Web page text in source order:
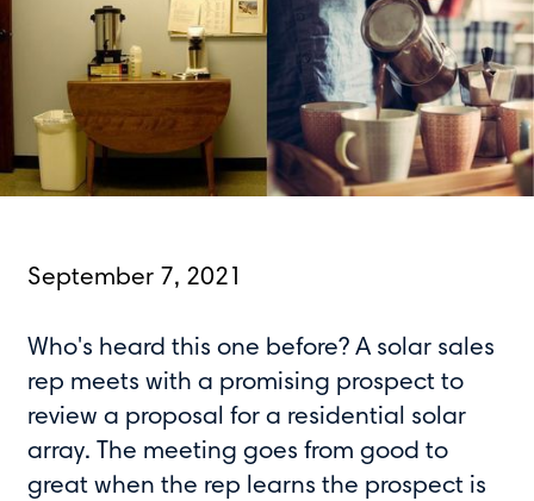
September 7, 2021
Who's heard this one before? A solar sales
rep meets with a promising prospect to
review a proposal for a residential solar
array. The meeting goes from good to
great when the rep learns the prospect is